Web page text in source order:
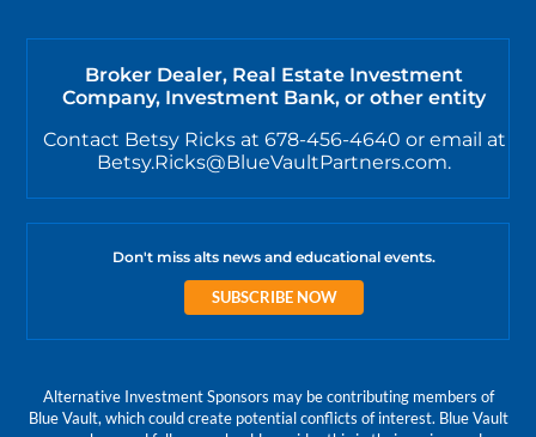
Broker Dealer, Real Estate Investment
Company, Investment Bank, or other entity
Contact Betsy Ricks at 678-456-4640 or email at
Betsy.Ricks@BlueVaultPartners.com.
Don't miss alts news and educational events.
SUBSCRIBE NOW
Alternative Investment Sponsors may be contributing members of
Blue Vault, which could create potential conflicts of interest. Blue Vault